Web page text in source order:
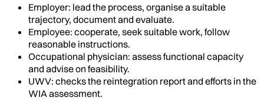
Employer: lead the process, organise a suitable
trajectory, document and evaluate.
Employee: cooperate, seek suitable work, follow
reasonable instructions.
Occupational physician: assess functional capacity
and advise on feasibility.
UWV: checks the reintegration report and efforts in the
WIA assessment.